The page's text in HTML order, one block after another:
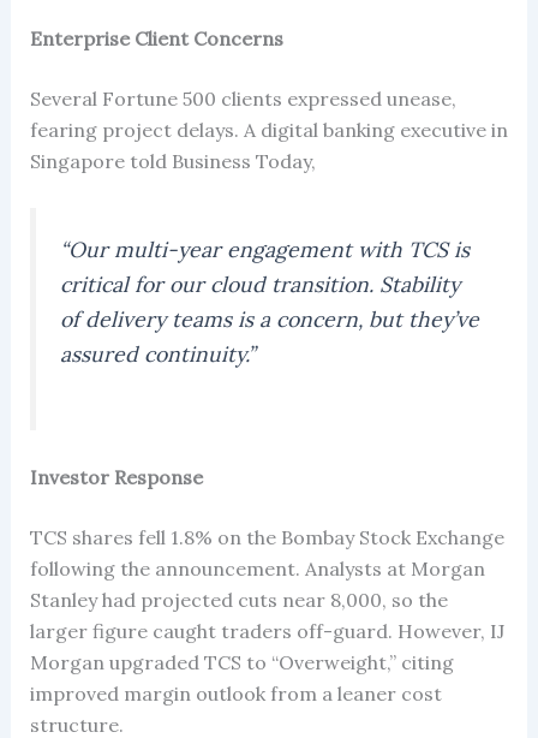
Enterprise Client Concerns
Several Fortune 500 clients expressed unease,
fearing project delays. A digital banking executive in
Singapore told Business Today,
“Our multi-year engagement with TCS is
critical for our cloud transition. Stability
of delivery teams is a concern, but they’ve
assured continuity.”
Investor Response
TCS shares fell 1.8% on the Bombay Stock Exchange
following the announcement. Analysts at Morgan
Stanley had projected cuts near 8,000, so the
larger figure caught traders off-guard. However, IJ
Morgan upgraded TCS to “Overweight,” citing
improved margin outlook from a leaner cost
structure.